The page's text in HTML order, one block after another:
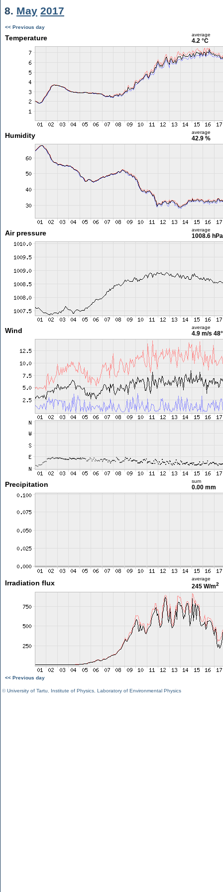
8. May 2017
<< Previous day
Temperature average
4.2 °C
Humidity average
42.9 %
Air pressure average
1008.6 hPa
Wind average
4.9 m/s 48°
Precipitation sum
0.00 mm
Irradiation flux
average
245 W/m2
<< Previous day
©University of Tartu Institute of Physics Laboratory of Environmental Physics